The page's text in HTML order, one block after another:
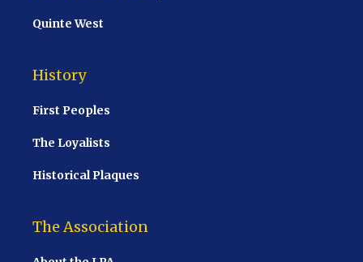
Quinte West
History
First Peoples
The Loyalists
Historical Plaques
The Association